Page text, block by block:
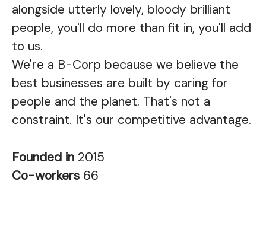
alongside utterly lovely, bloody brilliant
people, you'll do more than fit in, you'll add
to us.
We're a B-Corp because we believe the
best businesses are built by caring for
people and the planet. That's not a
constraint. It's our competitive advantage.
Founded in 2015
Co-workers 66